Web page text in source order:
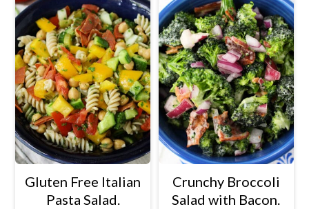
Gluten Free Italian
Pasta Salad.
Crunchy Broccoli
Salad with Bacon.